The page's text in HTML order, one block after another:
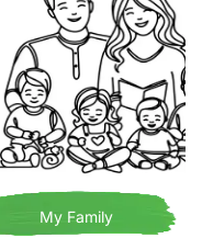
My Family